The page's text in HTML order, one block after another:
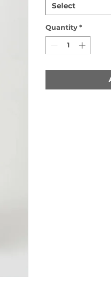
Select
Quantity *